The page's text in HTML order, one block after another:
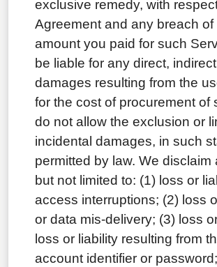
exclusive remedy, with
Agreement and any breach
amount you paid for such
be liable for any direct,
damages resulting from the
for the cost of procurement
do not allow the exclusion or
incidental damages, in such
permitted by law. We
but not limited to: (1) loss or
access interruptions; (2) loss
or data mis-delivery; (3) loss
loss or liability resulting from
account identifier or